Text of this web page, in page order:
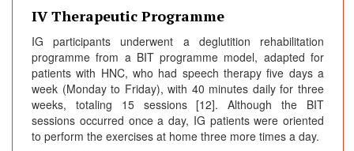
IV Therapeutic Programme
IG participants underwent a deglutition rehabilitation
programme from a BIT programme model, adapted for
patients with HNC, who had speech therapy five days a
week (Monday to Friday), with 40 minutes daily for three
weeks, totaling 15 sessions [12]. Although the BIT
sessions occurred once a day, IG patients were oriented
to perform the exercises at home three more times a day.